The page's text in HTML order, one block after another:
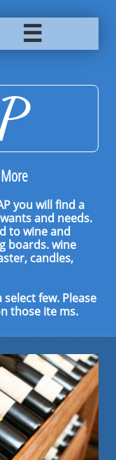

you will find a
and needs.
to wine and
boards. wine
candles,
few. Please
those ite ms.